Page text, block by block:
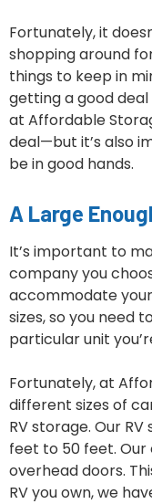
Fortunately, it
shopping around
things to keep in
getting a good
at Affordable
deal—but it’s also
be in good hands.
A Large
It’s important to
company you
accommodate your
sizes, so you need
particular unit
Fortunately, at
different sizes of
RV storage. Our
feet to 50 feet. Our
overhead doors.
RV you own, we